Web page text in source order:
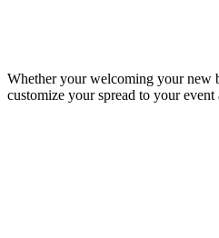
Whether your welcoming your new
customize your spread to your